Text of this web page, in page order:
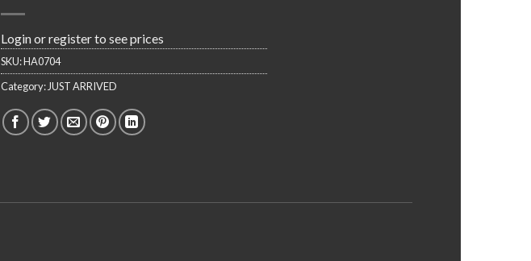
Login or register to see prices
SKU:HA0704
Category: JUST ARRIVED